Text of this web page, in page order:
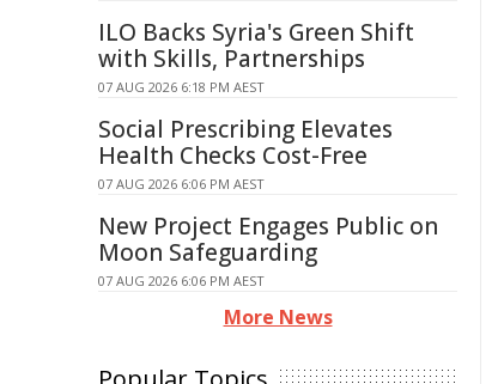
ILO Backs Syria's Green Shift
with Skills, Partnerships
07 AUG 2026 6:18 PM AEST
Social Prescribing Elevates
Health Checks Cost-Free
07 AUG 2026 6:06 PM AEST
New Project Engages Public on
Moon Safeguarding
07 AUG 2026 6:06 PM AEST
More News